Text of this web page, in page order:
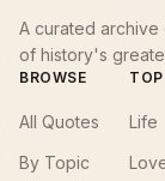
A curated
of history's
BROWSE
All Quotes
By Topic
Life